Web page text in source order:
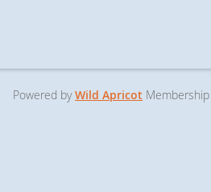
Powered byWild Apricot